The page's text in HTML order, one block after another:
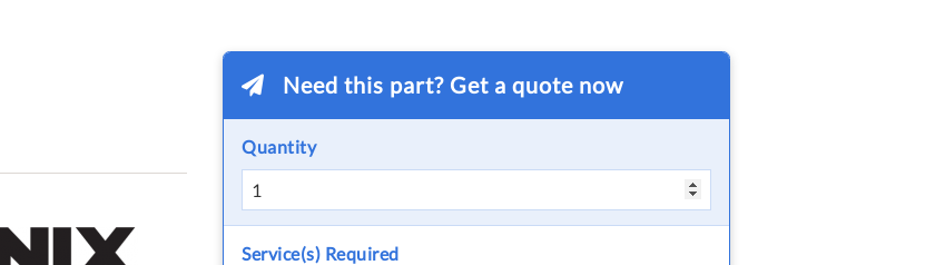
Need this part? Get a quote now
Quantity
Service(s) Required